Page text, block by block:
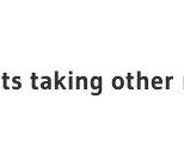
taking other